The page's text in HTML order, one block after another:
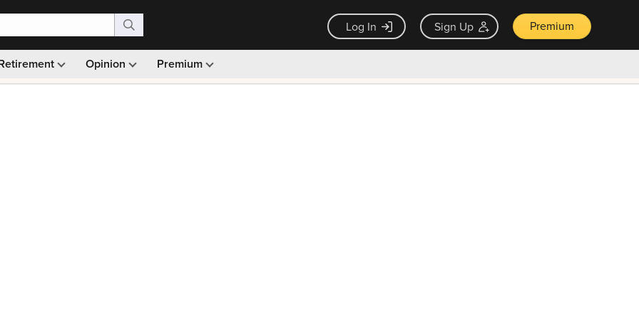
Log In Sign Up Premium
Opinion Premium
Monthly picks · Ad-free browsing · 30-day money back guarantee